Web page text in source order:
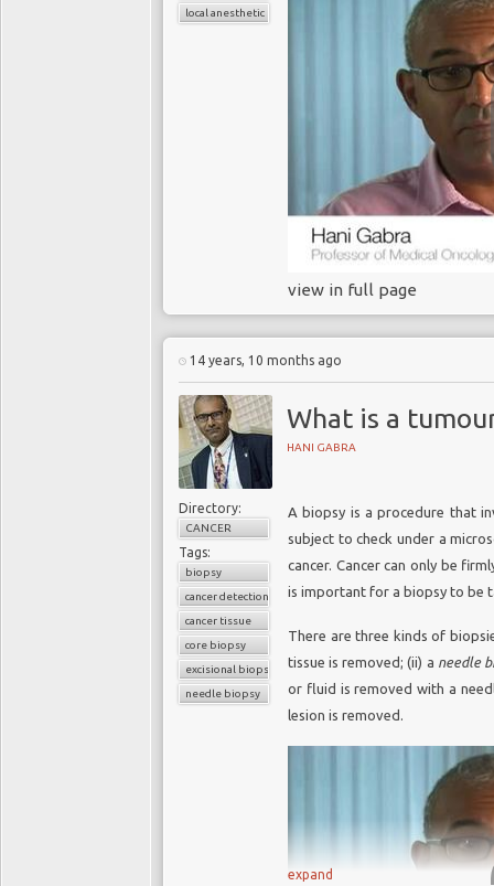
local anesthetic
view in full page
14 years, 10 months ago
What is a
HANI GABRA
Directory:
CANCER
Tags:
biopsy
cancer detection
cancer tissue
core biopsy
excisional biopsy
needle biopsy
A biopsy is a procedure that
subject to check under a
cancer. Cancer can only be
is important for a biopsy to be
There are three kinds of
tissue is removed; (ii) a needle
or fluid is removed with a
lesion is removed.
expand